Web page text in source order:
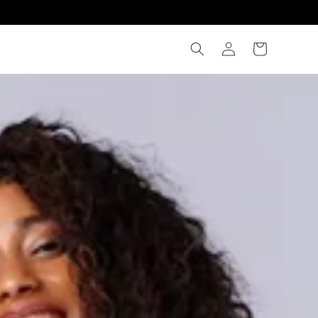
Log
in
Cart